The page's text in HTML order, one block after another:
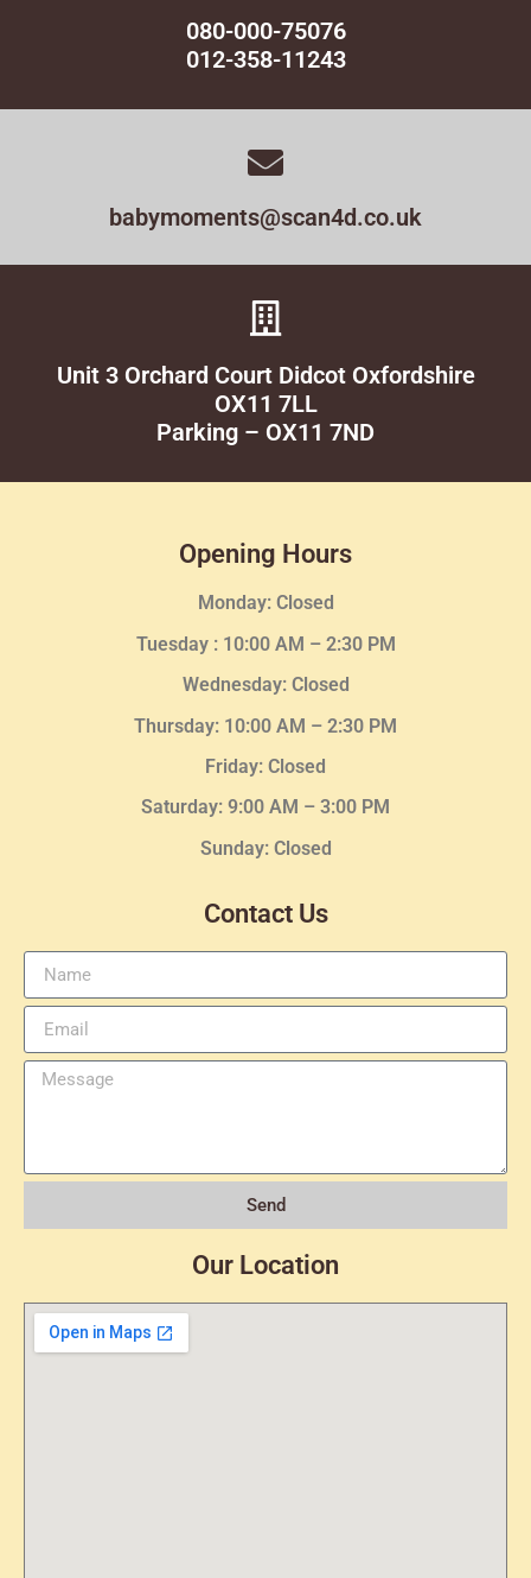
080-000-75076
012-358-11243
babymoments@scan4d.co.uk
Unit 3 Orchard Court Didcot Oxfordshire
OX11 7LL
Parking – OX11 7ND
Opening Hours
Monday: Closed
Tuesday : 10:00 AM – 2:30 PM
Wednesday: Closed
Thursday: 10:00 AM – 2:30 PM
Friday: Closed
Saturday: 9:00 AM – 3:00 PM
Sunday: Closed
Contact Us
Send
Our Location